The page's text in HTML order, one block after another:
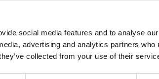
social media features and to analyse
advertising and analytics partners who
collected from your use of their
the country.
go or spending time in
baristas serve a range
body which ensures